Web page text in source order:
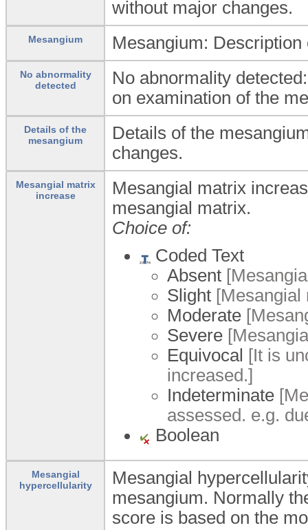
without major changes.
Mesangium Mesangium:
No abnormality
detected
No abnormality
on examination of the
Details of the
mesangium
Details of the
changes.
Mesangial matrix
increase
Mesangial matrix
mesangial matrix.
Choice of:
Coded Text
Absent
Slight [Mesangial
Moderate
Severe
Equivocal [It is
increased.]
Indeterminate
assessed. e.g.
Boolean
Mesangial
hypercellularity
Mesangial
mesangium. Normally
score is based on the